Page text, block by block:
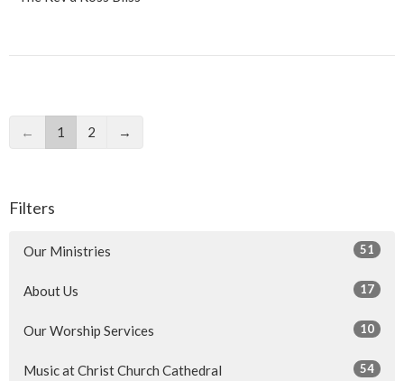
← 1 2 →
Filters
Our Ministries 51
About Us 17
Our Worship Services 10
Music at Christ Church Cathedral 54